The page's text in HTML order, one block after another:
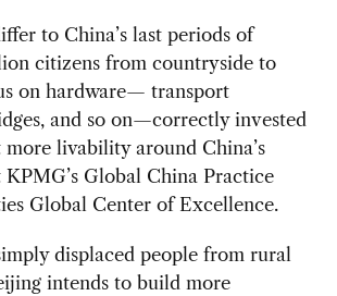
to China’s last periods of
citizens from countryside to
on hardware— transport
and so on—correctly invested
livability around China’s
Global China Practice
Global Center of Excellence.
displaced people from rural
intends to build more